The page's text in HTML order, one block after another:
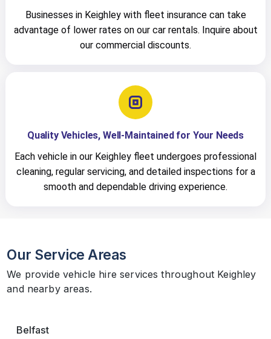
Businesses in Keighley with fleet insurance can take
advantage of lower rates on our car rentals. Inquire about
our commercial discounts.
Quality Vehicles, Well-Maintained for Your Needs
Each vehicle in our Keighley fleet undergoes professional
cleaning, regular servicing, and detailed inspections for a
smooth and dependable driving experience.
Our Service Areas
We provide vehicle hire services throughout Keighley
and nearby areas.
Belfast